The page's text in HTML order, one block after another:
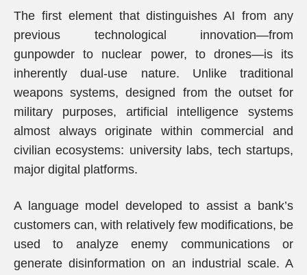
The first element that distinguishes AI from any
previous technological innovation—from
gunpowder to nuclear power, to drones—is its
inherently dual-use nature. Unlike traditional
weapons systems, designed from the outset for
military purposes, artificial intelligence systems
almost always originate within commercial and
civilian ecosystems: university labs, tech startups,
major digital platforms.
A language model developed to assist a bank’s
customers can, with relatively few modifications, be
used to analyze enemy communications or
generate disinformation on an industrial scale. A